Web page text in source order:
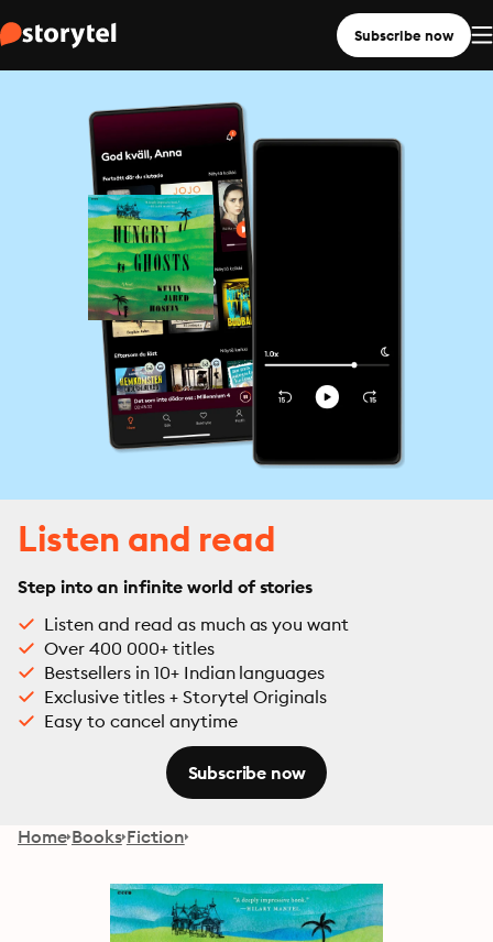
Subscribe now
Listen and read
Step into an infinite world of stories
Listen and read as much as you want
Over 400 000+ titles
Bestsellers in 10+ Indian languages
Exclusive titles + Storytel Originals
Easy to cancel anytime
Subscribe now
Home Books Fiction